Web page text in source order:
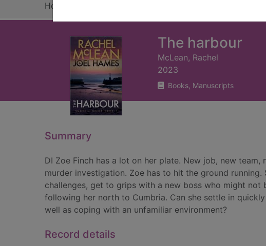
Home
The harbour
McLean, Rachel
2023
Books, Manuscripts
Summary
DI Zoe Finch has a lot on her plate. New job, new
murder investigation. Zoe has to hit the ground
challenges, get to grips with a new boss who might not
following her north to Cumbria. Can she settle in
well as coping with an unfamiliar environment?
Record details